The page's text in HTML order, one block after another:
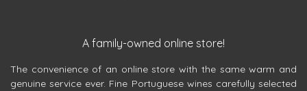
A family-owned online store!
The convenience of an online store with the same warm and
genuine service ever. Fine Portuguese wines carefully selected